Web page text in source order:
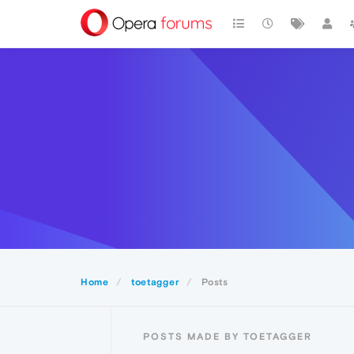
Home toetagger Posts
POSTS MADE BY TOETAGGER